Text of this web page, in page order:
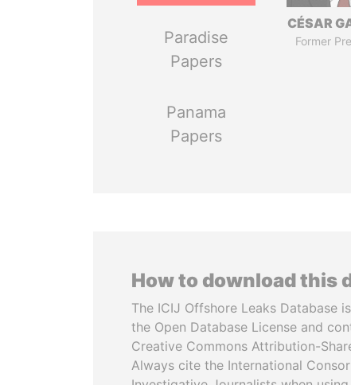
Paradise
Papers
Panama
Papers
CÉSAR
Former
How to download this
The ICIJ Offshore Leaks Database
the Open Database License and
Creative Commons Attribution-
Always cite the International